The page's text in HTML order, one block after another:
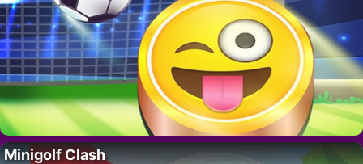
Minigolf Clash